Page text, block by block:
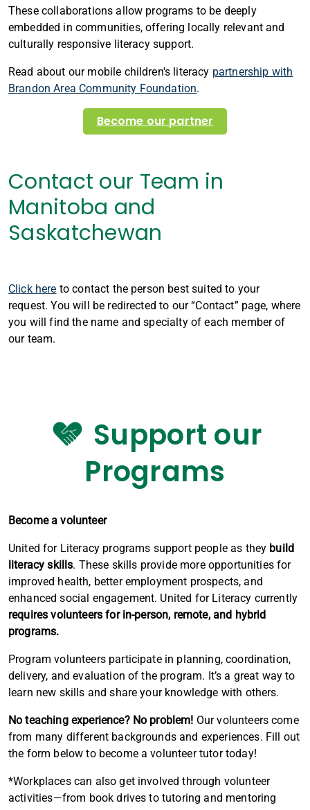
These collaborations allow programs to be deeply
embedded in communities, offering locally relevant and
culturally responsive literacy support.
Read about our mobile children's literacy partnership with
Brandon Area Community Foundation.
Become our partner
Contact our Team in
Manitoba and
Saskatchewan
Click here to contact the person best suited to your
request. You will be redirected to our “Contact” page, where
you will find the name and specialty of each member of
our team.
Support our
Programs
Become a volunteer
United for Literacy programs support people as they build
literacy skills. These skills provide more opportunities for
improved health, better employment prospects, and
enhanced social engagement. United for Literacy currently
requires volunteers for in-person, remote, and hybrid
programs.
Program volunteers participate in planning, coordination,
delivery, and evaluation of the program. It’s a great way to
learn new skills and share your knowledge with others.
No teaching experience? No problem! Our volunteers come
from many different backgrounds and experiences. Fill out
the form below to become a volunteer tutor today!
*Workplaces can also get involved through volunteer
activities—from book drives to tutoring and mentoring